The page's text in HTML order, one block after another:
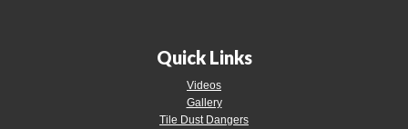
Quick Links
Videos
Gallery
Tile Dust Dangers